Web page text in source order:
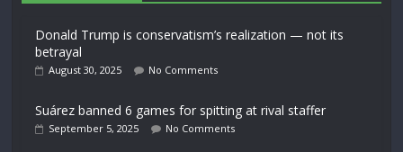
Donald Trump is conservatism’s realization — not its
betrayal
August 30, 2025 No Comments
Suárez banned 6 games for spitting at rival staffer
September 5, 2025 No Comments